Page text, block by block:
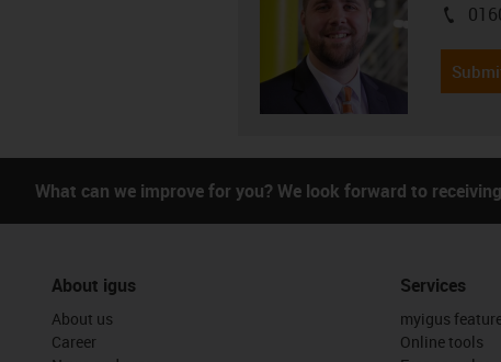
igus-
What can we improve for you? We look forward to
About igus
About us
Career
Services
myigus
Online tools